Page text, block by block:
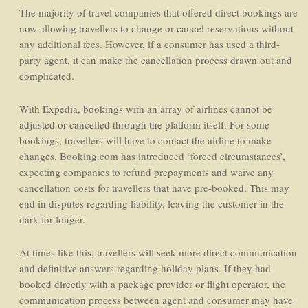
The majority of travel companies that offered direct bookings are
now allowing travellers to change or cancel reservations without
any additional fees. However, if a consumer has used a third-
party agent, it can make the cancellation process drawn out and
complicated.
With Expedia, bookings with an array of airlines cannot be
adjusted or cancelled through the platform itself. For some
bookings, travellers will have to contact the airline to make
changes. Booking.com has introduced ‘forced circumstances’,
expecting companies to refund prepayments and waive any
cancellation costs for travellers that have pre-booked. This may
end in disputes regarding liability, leaving the customer in the
dark for longer.
At times like this, travellers will seek more direct communication
and definitive answers regarding holiday plans. If they had
booked directly with a package provider or flight operator, the
communication process between agent and consumer may have